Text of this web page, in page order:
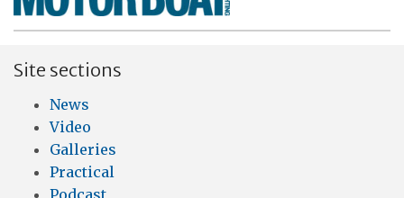
Site sections
News
Video
Galleries
Practical
Podcast